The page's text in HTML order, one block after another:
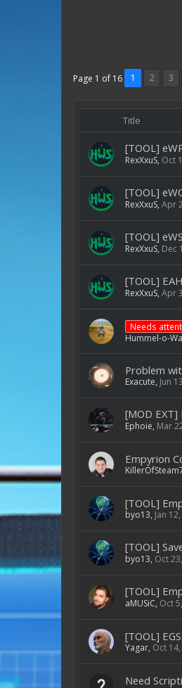
Page 1 of 16 1 2 3
Title
[TOOL]
RexXxuS, Oct
[TOOL]
RexXxuS, Apr
[TOOL]
RexXxuS, Dec
[TOOL]
RexXxuS, Apr
Needs
Hummel-o-
Problem
Exacute, Jun
[MOD
Ephoie, Mar
Empyrion
[TOOL]
byo13, Jan
[TOOL]
byo13, Oct
[TOOL]
aMUSiC, Oct
[TOOL]
Yagar, Oct
Need